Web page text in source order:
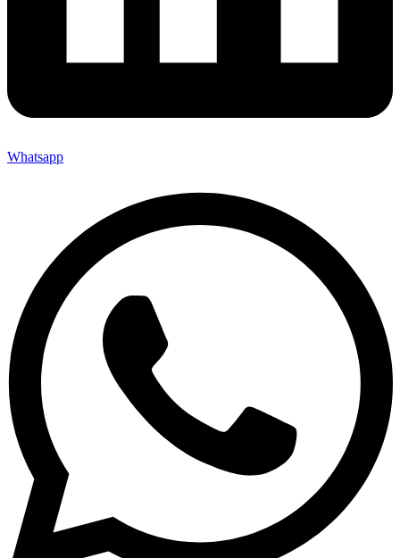
Whatsapp